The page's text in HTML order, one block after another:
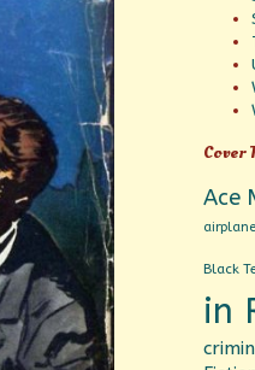
Cover
Ace
Black
in